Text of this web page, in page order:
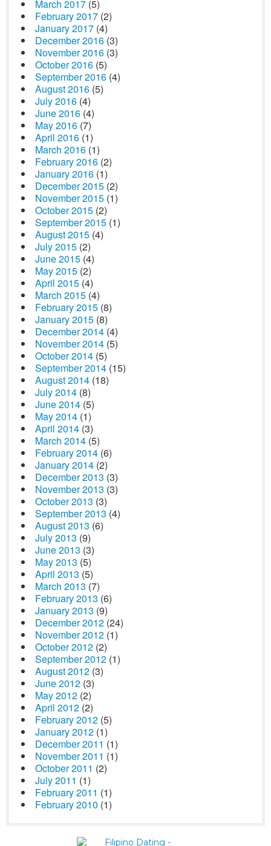
March 2017 (5)
February 2017 (2)
January 2017 (4)
December 2016 (3)
November 2016 (3)
October 2016 (5)
September 2016 (4)
August 2016 (5)
July 2016 (4)
June 2016 (4)
May 2016 (7)
April 2016 (1)
March 2016 (1)
February 2016 (2)
January 2016 (1)
December 2015 (2)
November 2015 (1)
October 2015 (2)
September 2015 (1)
August 2015 (4)
July 2015 (2)
June 2015 (4)
May 2015 (2)
April 2015 (4)
March 2015 (4)
February 2015 (8)
January 2015 (8)
December 2014 (4)
November 2014 (5)
October 2014 (5)
September 2014 (15)
August 2014 (18)
July 2014 (8)
June 2014 (5)
May 2014 (1)
April 2014 (3)
March 2014 (5)
February 2014 (6)
January 2014 (2)
December 2013 (3)
November 2013 (3)
October 2013 (3)
September 2013 (4)
August 2013 (6)
July 2013 (9)
June 2013 (3)
May 2013 (5)
April 2013 (5)
March 2013 (7)
February 2013 (6)
January 2013 (9)
December 2012 (24)
November 2012 (1)
October 2012 (2)
September 2012 (1)
August 2012 (3)
June 2012 (3)
May 2012 (2)
April 2012 (2)
February 2012 (5)
January 2012 (1)
December 2011 (1)
November 2011 (1)
October 2011 (2)
July 2011 (1)
February 2011 (1)
February 2010 (1)